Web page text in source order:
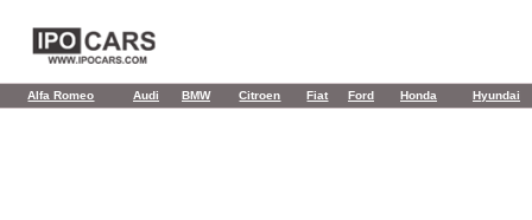
Alfa Romeo Audi BMW Citroen Fiat Ford Honda Hyundai